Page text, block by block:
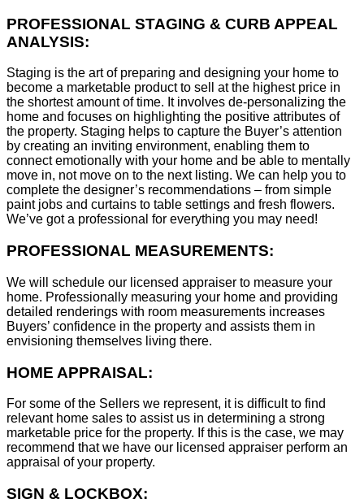
PROFESSIONAL STAGING & CURB APPEAL
ANALYSIS:
Staging is the art of preparing and designing your home to
become a marketable product to sell at the highest price in
the shortest amount of time. It involves de-personalizing the
home and focuses on highlighting the positive attributes of
the property. Staging helps to capture the Buyer’s attention
by creating an inviting environment, enabling them to
connect emotionally with your home and be able to mentally
move in, not move on to the next listing. We can help you to
complete the designer’s recommendations – from simple
paint jobs and curtains to table settings and fresh flowers.
We’ve got a professional for everything you may need!
PROFESSIONAL MEASUREMENTS:
We will schedule our licensed appraiser to measure your
home. Professionally measuring your home and providing
detailed renderings with room measurements increases
Buyers’ confidence in the property and assists them in
envisioning themselves living there.
HOME APPRAISAL:
For some of the Sellers we represent, it is difficult to find
relevant home sales to assist us in determining a strong
marketable price for the property. If this is the case, we may
recommend that we have our licensed appraiser perform an
appraisal of your property.
SIGN & LOCKBOX: